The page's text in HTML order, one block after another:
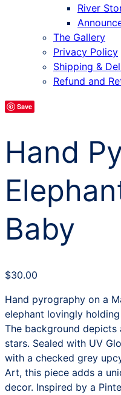
River
The Gallery
Privacy Policy
Shipping &
Refund and
Save
Hand
Baby
$30.00
Hand pyrography on a
elephant lovingly
The background
stars. Sealed with UV
with a checked grey
Art, this piece adds a
decor. Inspired by a